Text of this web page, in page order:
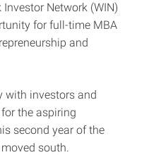
Network (WIN)
for full-time MBA
and
with investors and
the aspiring
second year of the
south.